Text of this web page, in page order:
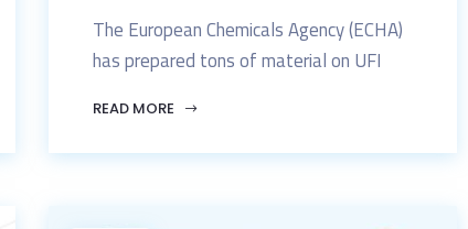
The European Chemicals Agency (ECHA)
has prepared tons of material on UFI
READ MORE